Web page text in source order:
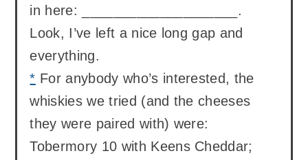
in here: ____________________.
Look, I’ve left a nice long gap and
everything.
* For anybody who’s interested, the
whiskies we tried (and the cheeses
they were paired with) were:
Tobermory 10 with Keens Cheddar;